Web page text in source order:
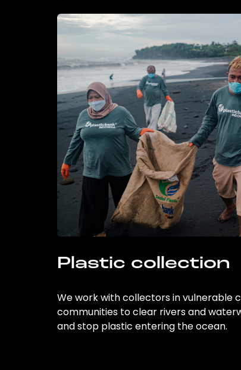
Plastic collection
We work with collectors in vulnerable
communities to clear rivers and
and stop plastic entering the ocean.